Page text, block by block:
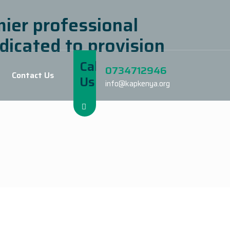
professional
to provision
Call
Us
0734712946
info@kapkenya.org
Contact Us